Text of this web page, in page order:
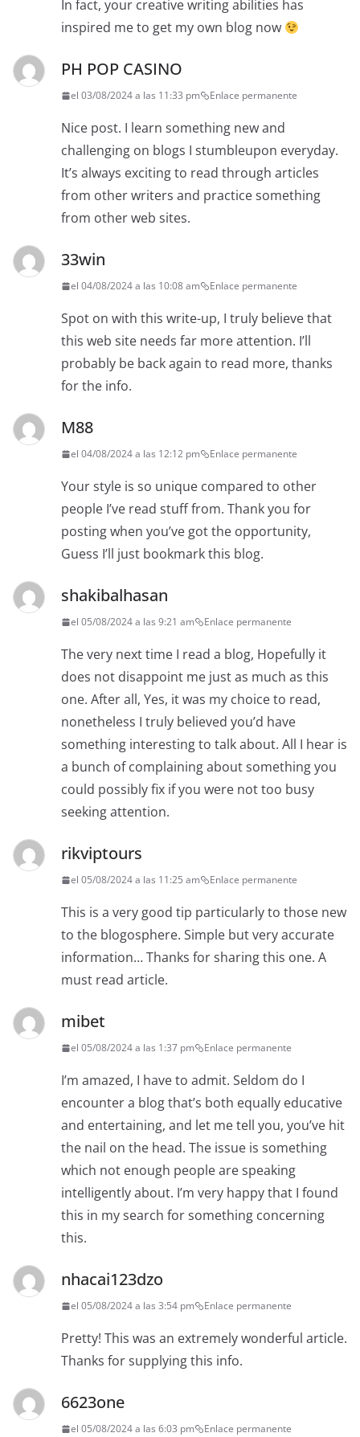
In fact, your creative writing abilities has
inspired me to get my own blog now
PH POP CASINO
el 03/08/2024 a las 11:33 pm Enlace permanente
Nice post. I learn something new and
challenging on blogs I stumbleupon everyday.
It’s always exciting to read through articles
from other writers and practice something
from other web sites.
33win
el 04/08/2024 a las 10:08 am Enlace permanente
Spot on with this write-up, I truly believe that
this web site needs far more attention. I’ll
probably be back again to read more, thanks
for the info.
M88
el 04/08/2024 a las 12:12 pm Enlace permanente
Your style is so unique compared to other
people I’ve read stuff from. Thank you for
posting when you’ve got the opportunity,
Guess I’ll just bookmark this blog.
shakibalhasan
el 05/08/2024 a las 9:21 am Enlace permanente
The very next time I read a blog, Hopefully it
does not disappoint me just as much as this
one. After all, Yes, it was my choice to read,
nonetheless I truly believed you’d have
something interesting to talk about. All I hear is
a bunch of complaining about something you
could possibly fix if you were not too busy
seeking attention.
rikviptours
el 05/08/2024 a las 11:25 am Enlace permanente
This is a very good tip particularly to those new
to the blogosphere. Simple but very accurate
information… Thanks for sharing this one. A
must read article.
mibet
el 05/08/2024 a las 1:37 pm Enlace permanente
I’m amazed, I have to admit. Seldom do I
encounter a blog that’s both equally educative
and entertaining, and let me tell you, you’ve hit
the nail on the head. The issue is something
which not enough people are speaking
intelligently about. I’m very happy that I found
this in my search for something concerning
this.
nhacai123dzo
el 05/08/2024 a las 3:54 pm Enlace permanente
Pretty! This was an extremely wonderful article.
Thanks for supplying this info.
6623one
el 05/08/2024 a las 6:03 pm Enlace permanente